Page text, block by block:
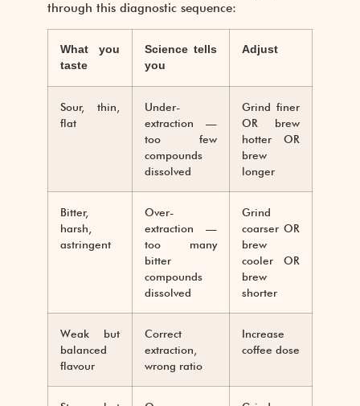
through this diagnostic sequence:
What you
taste
Science tells
you
Adjust
Sour, thin,
flat
Under-
extraction —
too few
compounds
dissolved
Grind finer
OR brew
hotter OR
brew
longer
Bitter,
harsh,
astringent
Over-
extraction —
too many
bitter
compounds
dissolved
Grind
coarser OR
brew
cooler OR
brew
shorter
Weak but
balanced
flavour
Correct
extraction,
wrong ratio
Increase
coffee dose